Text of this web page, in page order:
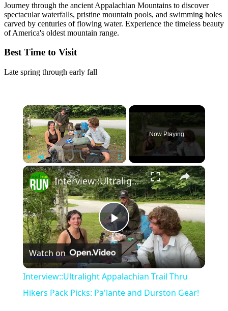
Journey through the ancient Appalachian Mountains to discover
spectacular waterfalls, pristine mountain pools, and swimming holes
carved by centuries of flowing water. Experience the timeless beauty
of America's oldest mountain range.
Best Time to Visit
Late spring through early fall
×
Play Unmute Fullscreen
Now Playing
×
Play
Video
Interview::Ultralight Appalachian Trail Thru Hikers Pack Picks: Pa'lante and Durston Gear!
Watch on
Interview::Ultralight Appalachian Trail Thru
Hikers Pack Picks: Pa'lante and Durston Gear!